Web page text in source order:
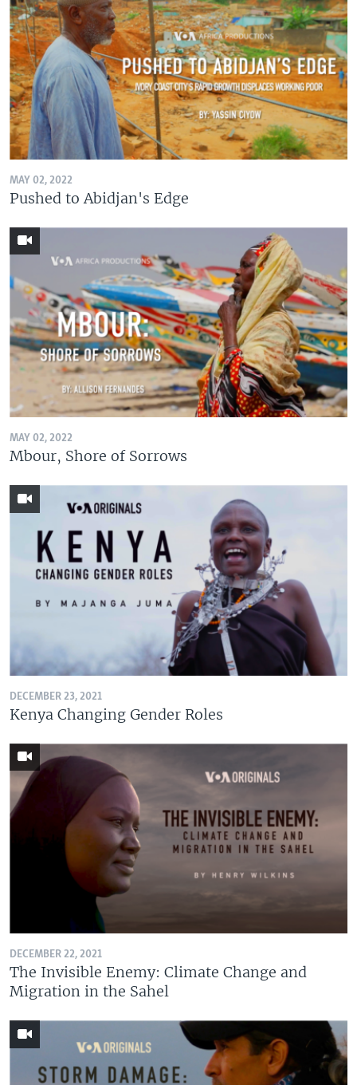
MAY 02, 2022
Pushed to Abidjan's Edge
MAY 02, 2022
Mbour, Shore of Sorrows
DECEMBER 23, 2021
Kenya Changing Gender Roles
DECEMBER 22, 2021
The Invisible Enemy: Climate Change and
Migration in the Sahel